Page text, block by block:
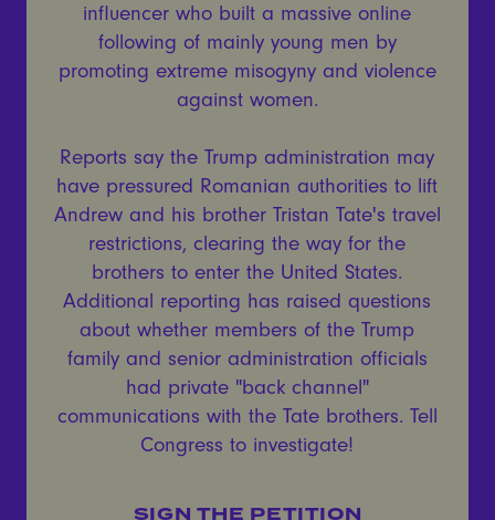
influencer who built a massive online
following of mainly young men by
promoting extreme misogyny and violence
against women.
Reports say the Trump administration may
have pressured Romanian authorities to lift
Andrew and his brother Tristan Tate's travel
restrictions, clearing the way for the
brothers to enter the United States.
Additional reporting has raised questions
about whether members of the Trump
family and senior administration officials
had private "back channel"
communications with the Tate brothers. Tell
Congress to investigate!
SIGN THE PETITION